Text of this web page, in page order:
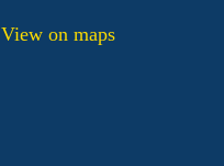
View on maps